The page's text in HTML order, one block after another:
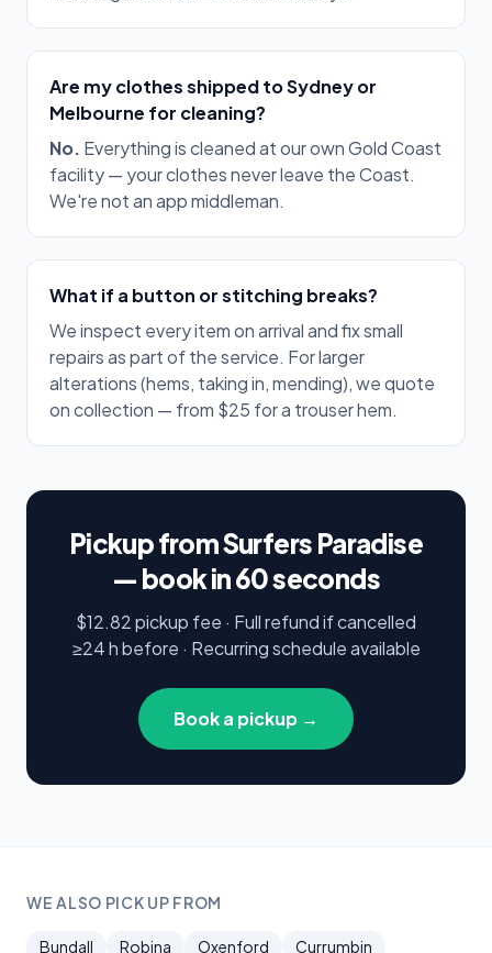
Are my clothes shipped to Sydney or
Melbourne for cleaning?
No. Everything is cleaned at our own Gold Coast
facility — your clothes never leave the Coast.
We're not an app middleman.
What if a button or stitching breaks?
We inspect every item on arrival and fix small
repairs as part of the service. For larger
alterations (hems, taking in, mending), we quote
on collection — from $25 for a trouser hem.
Pickup from Surfers Paradise
— book in 60 seconds
$12.82 pickup fee · Full refund if cancelled
≥24 h before · Recurring schedule available
Book a pickup →
WE ALSO PICK UP FROM
Bundall Robina Oxenford Currumbin